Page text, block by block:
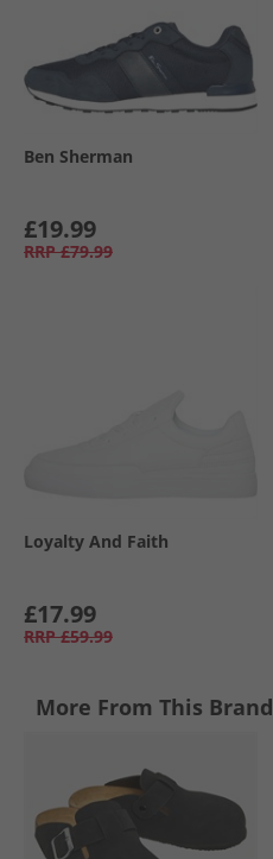
Ben Sherman
£19.99
RRP £79.99
Loyalty And Faith
£17.99
RRP £59.99
More From This Brand